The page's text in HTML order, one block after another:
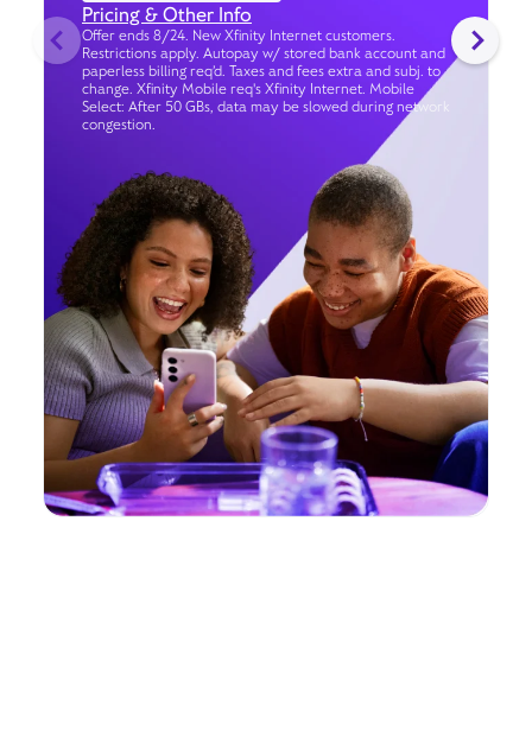
Pricing & Other Info
Offer ends 8/24. New Xfinity Internet customers.
Restrictions apply. Autopay w/ stored bank account and
paperless billing req’d. Taxes and fees extra and subj. to
change. Xfinity Mobile req's Xfinity Internet. Mobile
Select: After 50 GBs, data may be slowed during network
congestion.